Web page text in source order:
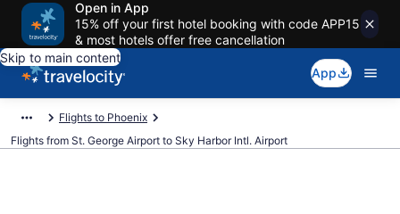
Open in App
15% off your first hotel booking with code APP15
& most hotels offer free cancellation
Skip to main content
App
Flights to Phoenix
Flights from St. George Airport to Sky Harbor Intl. Airport